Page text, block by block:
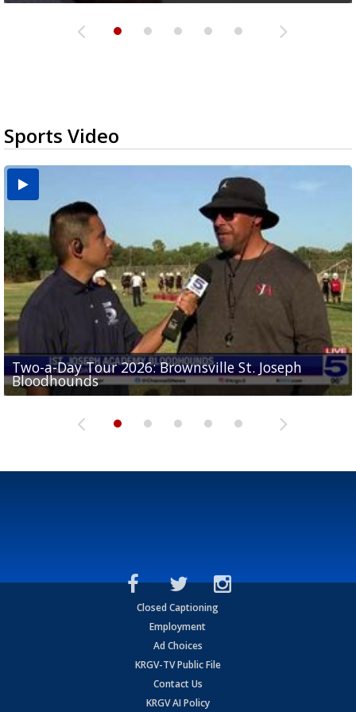
Sports Video
Two-a-Day Tour 2026: Brownsville St. Joseph
Bloodhounds
Two-a-Day Tour 2026: St. Joseph Academy
Bloodhounds
Two-a-Day Tour 2026: Sharyland Rattlers
Sit-down interview with UTRGV wide receiver
Tavian Cord
Two-a-Day Tour 2026: Raymondville Bearkats
Closed Captioning
Employment
Ad Choices
KRGV-TV Public File
Contact Us
KRGV AI Policy